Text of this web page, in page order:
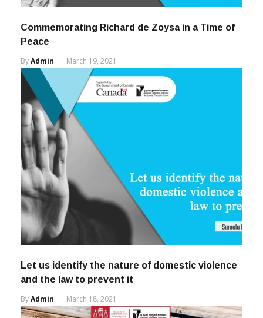
Commemorating Richard de Zoysa in a Time of
Peace
ByAdmin March 19, 2021
Let us identify the nature of domestic violence
and the law to prevent it
ByAdmin March 18, 2021